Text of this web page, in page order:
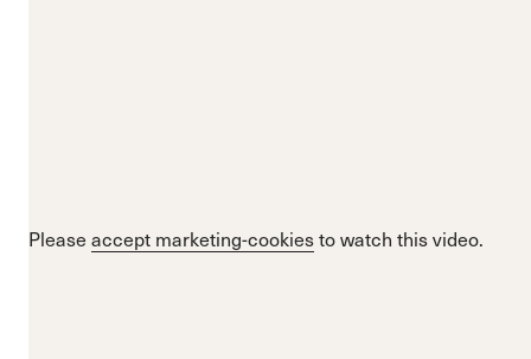
Please accept marketing-cookiesto watch this video.